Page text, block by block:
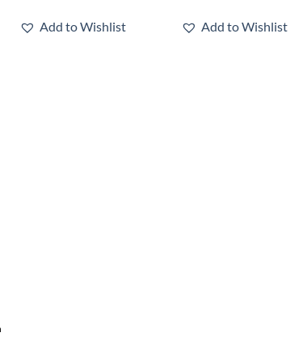
Add to Wishlist Add to Wishlist